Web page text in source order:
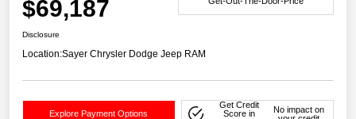
$69,187
Disclosure
Location:Sayer Chrysler Dodge Jeep RAM
Explore Payment Options
Get Credit
Score in
No impact on